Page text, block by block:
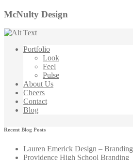
McNulty Design
Portfolio
Look
Feel
Pulse
About Us
Cheers
Contact
Blog
Recent Blog Posts
Lauren Emerick Design – Branding
Providence High School Branding